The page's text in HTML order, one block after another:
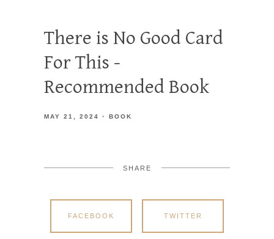
There is No Good Card
For This -
Recommended Book
MAY 21, 2024 BOOK
SHARE
FACEBOOK TWITTER